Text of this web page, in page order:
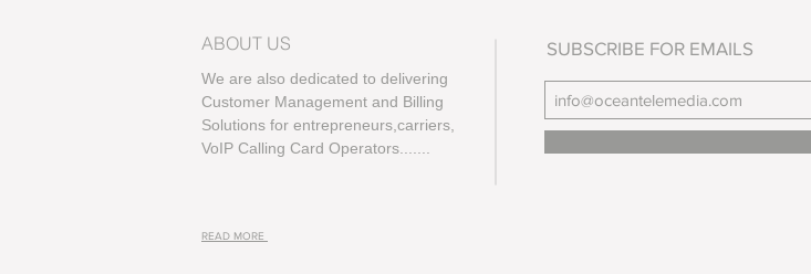
ABOUT US
We are also dedicated to delivering
Customer Management and Billing
Solutions for entrepreneurs,carriers,
VoIP Calling Card Operators.......
SUBSCRIBE FOR EMAILS
READ MORE